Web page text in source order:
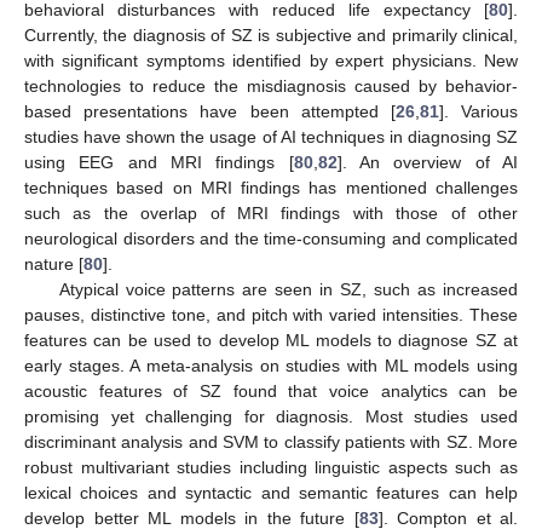
behavioral disturbances with reduced life expectancy [80].
Currently, the diagnosis of SZ is subjective and primarily clinical,
with significant symptoms identified by expert physicians. New
technologies to reduce the misdiagnosis caused by behavior-
based presentations have been attempted [26, 81]. Various
studies have shown the usage of AI techniques in diagnosing SZ
using EEG and MRI findings [80, 82]. An overview of AI
techniques based on MRI findings has mentioned challenges
such as the overlap of MRI findings with those of other
neurological disorders and the time-consuming and complicated
nature [80].
Atypical voice patterns are seen in SZ, such as increased
pauses, distinctive tone, and pitch with varied intensities. These
features can be used to develop ML models to diagnose SZ at
early stages. A meta-analysis on studies with ML models using
acoustic features of SZ found that voice analytics can be
promising yet challenging for diagnosis. Most studies used
discriminant analysis and SVM to classify patients with SZ. More
robust multivariant studies including linguistic aspects such as
lexical choices and syntactic and semantic features can help
develop better ML models in the future [83]. Compton et al.